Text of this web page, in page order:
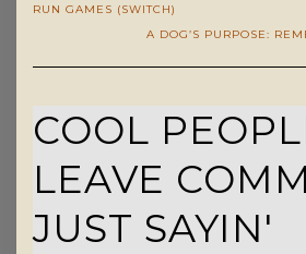
RUN GAMES (SWITCH)
A DOG’S PURPOSE:
COOL
LEAVE
JUST SAYIN'